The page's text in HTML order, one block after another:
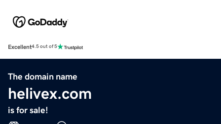
Excellent4.5 out of 5
The domain name
helivex.com
is for sale!